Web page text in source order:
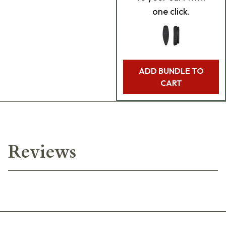
one click.
ADD BUNDLE TO
CART
Reviews